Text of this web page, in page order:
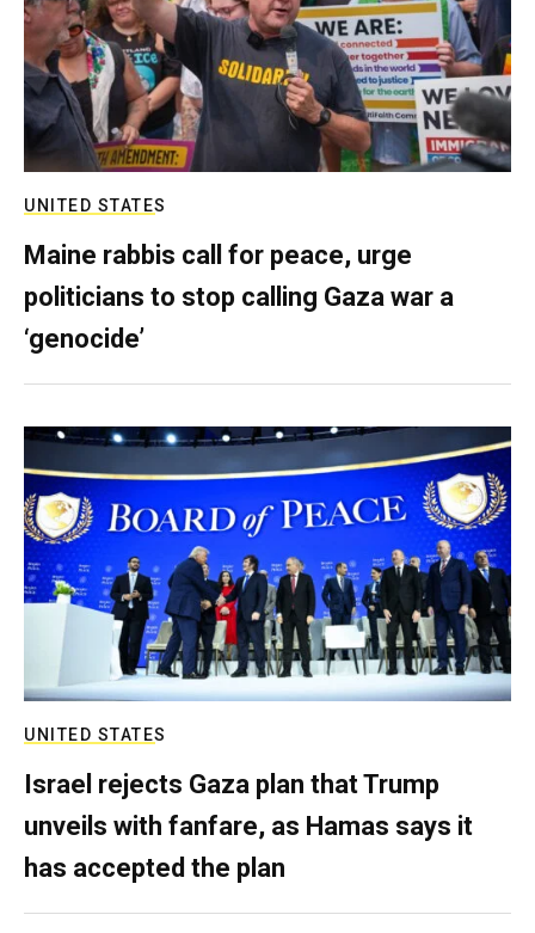
UNITED STATES
Maine rabbis call for peace, urge
politicians to stop calling Gaza war a
‘genocide’
UNITED STATES
Israel rejects Gaza plan that Trump
unveils with fanfare, as Hamas says it
has accepted the plan